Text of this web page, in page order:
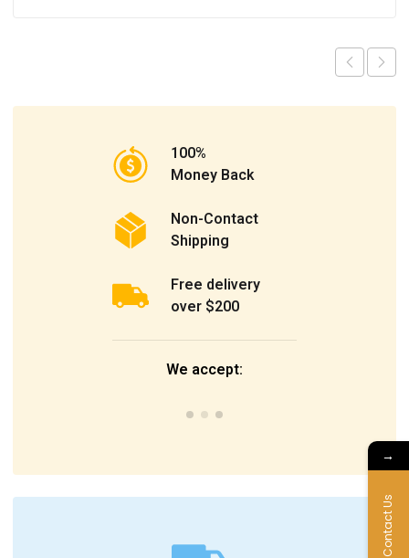
100%
Money Back
Non-Contact
Shipping
Free delivery
over $200
We accept:
→
Contact Us